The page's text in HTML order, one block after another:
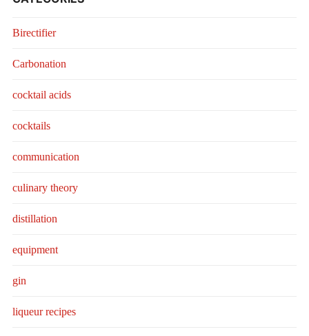
Birectifier
Carbonation
cocktail acids
cocktails
communication
culinary theory
distillation
equipment
gin
liqueur recipes